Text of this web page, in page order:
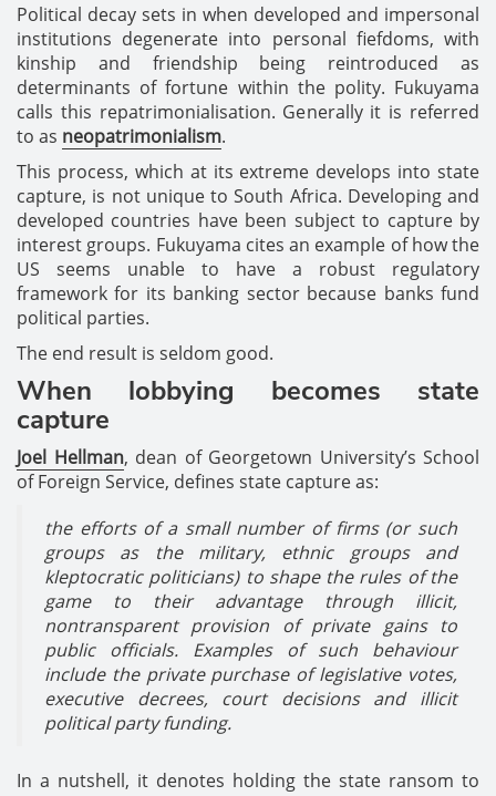
Political decay sets in when developed and impersonal
institutions degenerate into personal fiefdoms, with
kinship and friendship being reintroduced as
determinants of fortune within the polity. Fukuyama
calls this repatrimonialisation. Generally it is referred
to as neopatrimonialism.
This process, which at its extreme develops into state
capture, is not unique to South Africa. Developing and
developed countries have been subject to capture by
interest groups. Fukuyama cites an example of how the
US seems unable to have a robust regulatory
framework for its banking sector because banks fund
political parties.
The end result is seldom good.
When lobbying becomes state
capture
Joel Hellman, dean of Georgetown University’s School
of Foreign Service, defines state capture as:
the efforts of a small number of firms (or such
groups as the military, ethnic groups and
kleptocratic politicians) to shape the rules of the
game to their advantage through illicit,
nontransparent provision of private gains to
public officials. Examples of such behaviour
include the private purchase of legislative votes,
executive decrees, court decisions and illicit
political party funding.
In a nutshell, it denotes holding the state ransom to